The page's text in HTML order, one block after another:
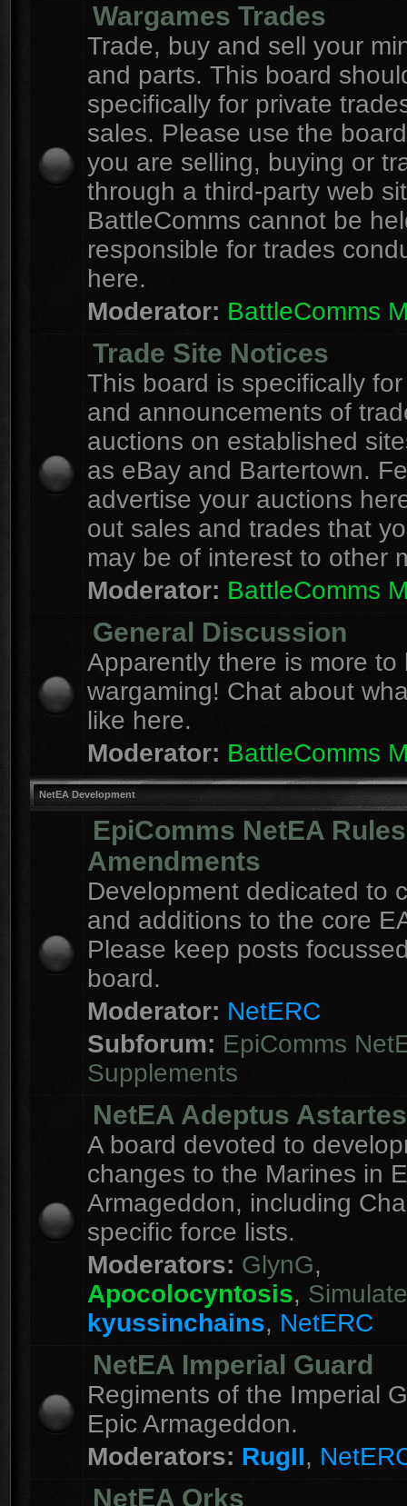
Wargames Trades
Trade, buy and sell your
and parts. This board
specifically for private
sales. Please use the
you are selling, buying or
through a third-party web
BattleComms cannot be
responsible for trades
here.
Moderator: BattleComms
Trade Site Notices
This board is specifically
and announcements of
auctions on established
as eBay and Bartertown.
advertise your auctions
out sales and trades that
may be of interest to other
Moderator: BattleComms
General Discussion
Apparently there is more to
wargaming! Chat about
like here.
Moderator: BattleComms
NetEA Development
EpiComms NetEA Rules
Amendments
Development dedicated to
and additions to the core
Please keep posts
board.
Moderator: NetERC
Subforum: EpiComms
Supplements
NetEA Adeptus Astartes
A board devoted to
changes to the Marines in
Armageddon, including
specific force lists.
Moderators: GlynG,
Apocolocyntosis,
kyussinchains, NetERC
NetEA Imperial Guard
Regiments of the Imperial
Epic Armageddon.
Moderators: RugII,
NetEA Orks